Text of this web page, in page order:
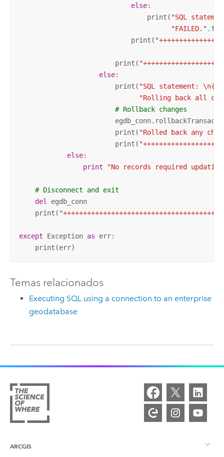
else:
                                print(
"SQL
"FAILED."
                            print(
                        print(
else:
                        print(
"SQL statement:
"Rolling back all
# Rollback changes
                        print(
"Rolled back any
                        print(
else:
print
"No records required
# Disconnect and exit
del egdb_conn
    print(
except Exception as err:
    print(err)
Temas relacionados
Executing SQL using a connection to an enterprise
geodatabase
ARCGIS